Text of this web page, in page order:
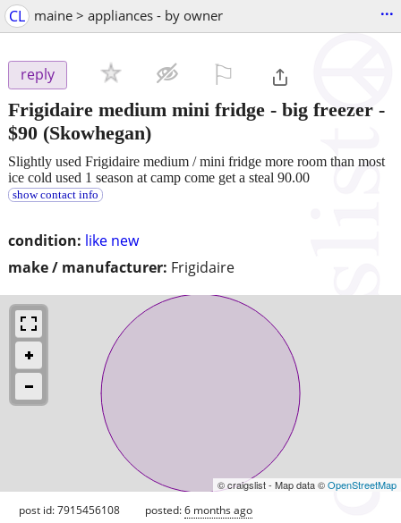
CL maine > appliances - by owner ...
reply
Frigidaire medium mini fridge - big freezer -
$90 (Skowhegan)
condition: like new
make / manufacturer: Frigidaire
Slightly used Frigidaire medium / mini fridge more room than most
ice cold used 1 season at camp come get a steal 90.00
show contact info
© craigslist - Map data ©OpenStreetMap
post id: 7915456108 posted:6 months ago